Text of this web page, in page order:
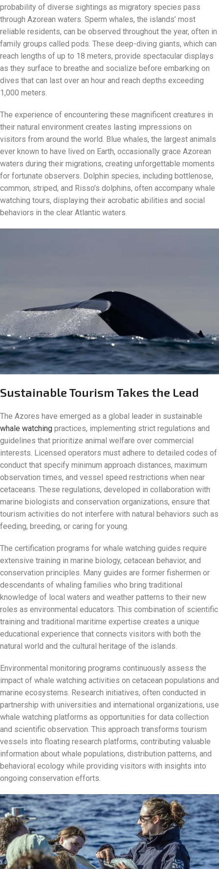
probability of diverse sightings as migratory species pass
through Azorean waters. Sperm whales, the islands’ most
reliable residents, can be observed throughout the year, often in
family groups called pods. These deep-diving giants, which can
reach lengths of up to 18 meters, provide spectacular displays
as they surface to breathe and socialize before embarking on
dives that can last over an hour and reach depths exceeding
1,000 meters.
The experience of encountering these magnificent creatures in
their natural environment creates lasting impressions on
visitors from around the world. Blue whales, the largest animals
ever known to have lived on Earth, occasionally grace Azorean
waters during their migrations, creating unforgettable moments
for fortunate observers. Dolphin species, including bottlenose,
common, striped, and Risso’s dolphins, often accompany whale
watching tours, displaying their acrobatic abilities and social
behaviors in the clear Atlantic waters.
Sustainable Tourism Takes the Lead
The Azores have emerged as a global leader in sustainable
whale watching practices, implementing strict regulations and
guidelines that prioritize animal welfare over commercial
interests. Licensed operators must adhere to detailed codes of
conduct that specify minimum approach distances, maximum
observation times, and vessel speed restrictions when near
cetaceans. These regulations, developed in collaboration with
marine biologists and conservation organizations, ensure that
tourism activities do not interfere with natural behaviors such as
feeding, breeding, or caring for young.
The certification programs for whale watching guides require
extensive training in marine biology, cetacean behavior, and
conservation principles. Many guides are former fishermen or
descendants of whaling families who bring traditional
knowledge of local waters and weather patterns to their new
roles as environmental educators. This combination of scientific
training and traditional maritime expertise creates a unique
educational experience that connects visitors with both the
natural world and the cultural heritage of the islands.
Environmental monitoring programs continuously assess the
impact of whale watching activities on cetacean populations and
marine ecosystems. Research initiatives, often conducted in
partnership with universities and international organizations, use
whale watching platforms as opportunities for data collection
and scientific observation. This approach transforms tourism
vessels into floating research platforms, contributing valuable
information about whale populations, distribution patterns, and
behavioral ecology while providing visitors with insights into
ongoing conservation efforts.